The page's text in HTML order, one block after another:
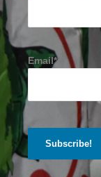
Email*